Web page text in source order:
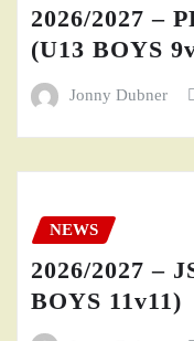
2026/2027 –
(U13 BOYS
Jonny Dubner
NEWS
2026/2027 –
BOYS 11v11)